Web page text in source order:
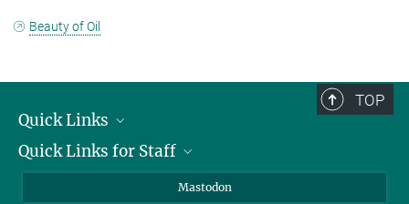
Beauty of Oil
TOP
Quick Links
Job Offers
Quick Links for Staff
Mastodon